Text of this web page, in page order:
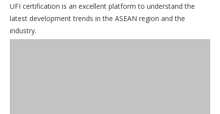
UFI certification is an excellent platform to understand the
latest development trends in the ASEAN region and the
industry.